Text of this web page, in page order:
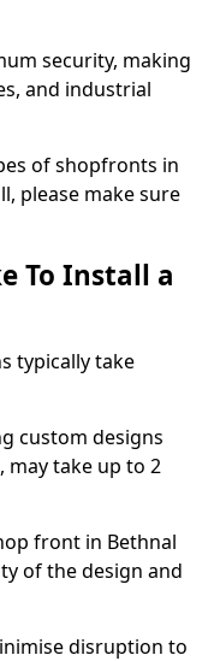
security, making
and industrial
of shopfronts in
please make sure
To Install a
typically take
custom designs
may take up to 2
front in Bethnal
of the design and
disruption to